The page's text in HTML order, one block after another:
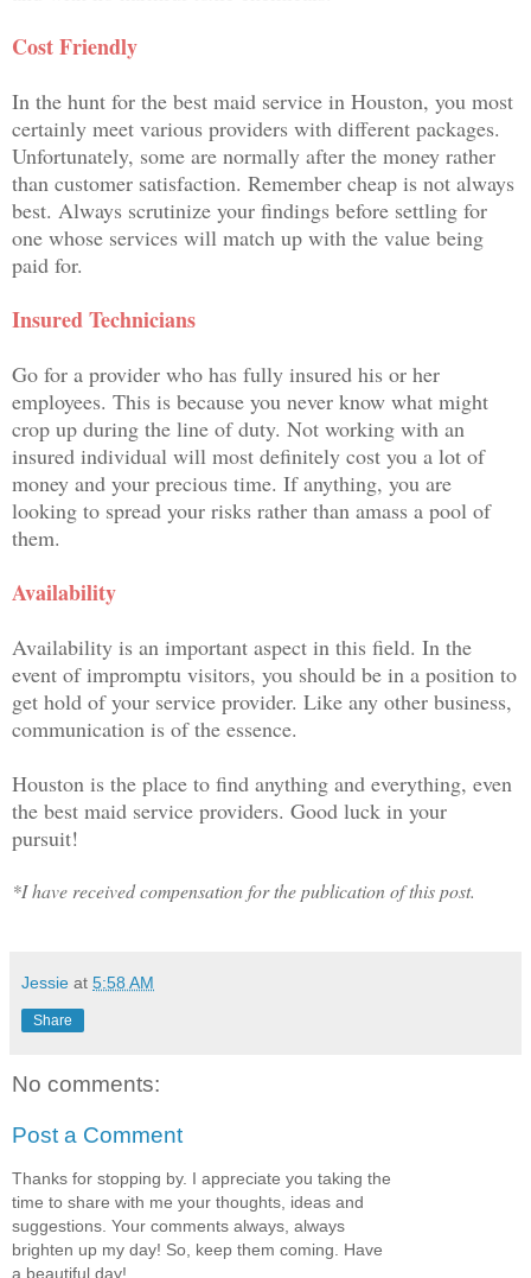
Cost Friendly
In the hunt for the best maid service in Houston, you most
certainly meet various providers with different packages.
Unfortunately, some are normally after the money rather
than customer satisfaction. Remember cheap is not always
best. Always scrutinize your findings before settling for
one whose services will match up with the value being
paid for.
Insured Technicians
Go for a provider who has fully insured his or her
employees. This is because you never know what might
crop up during the line of duty. Not working with an
insured individual will most definitely cost you a lot of
money and your precious time. If anything, you are
looking to spread your risks rather than amass a pool of
them.
Availability
Availability is an important aspect in this field. In the
event of impromptu visitors, you should be in a position to
get hold of your service provider. Like any other business,
communication is of the essence.
Houston is the place to find anything and everything, even
the best maid service providers. Good luck in your
pursuit!
*I have received compensation for the publication of this post.
Jessie at 5:58 AM
Share
No comments:
Post a Comment
Thanks for stopping by. I appreciate you taking the
time to share with me your thoughts, ideas and
suggestions. Your comments always, always
brighten up my day! So, keep them coming. Have
a beautiful day!